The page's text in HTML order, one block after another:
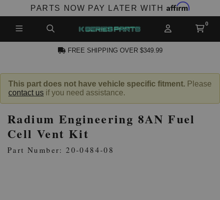
PARTS NOW PAY LATER WITH Affirm
ACCOUNT
FREE SHIPPING OVER $349.99
This part does not have vehicle specific fitment. Please
contact us if you need assistance.
Radium Engineering 8AN Fuel
Cell Vent Kit
Part Number: 20-0484-08